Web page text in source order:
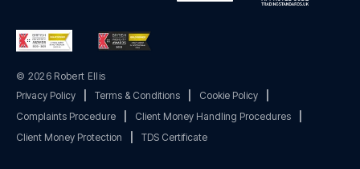
© 2026 Robert Ellis
Privacy Policy
Terms & Conditions Cookie Policy
Complaints Procedure
Client Money Handling Procedures
Client Money Protection
TDS Certificate